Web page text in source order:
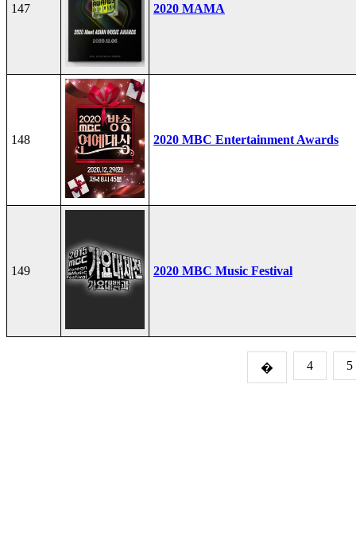
147 2020 MAMA
148 2020 MBC Entertainment Awards
149 2020 MBC Music Festival
� 4 5